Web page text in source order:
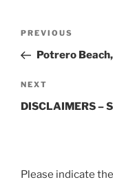
Previous
Post
PREVIOUS
Potrero
Next
Post
NEXT
DISCLAIMERS –
Please indicate